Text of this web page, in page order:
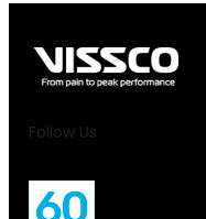
Follow Us